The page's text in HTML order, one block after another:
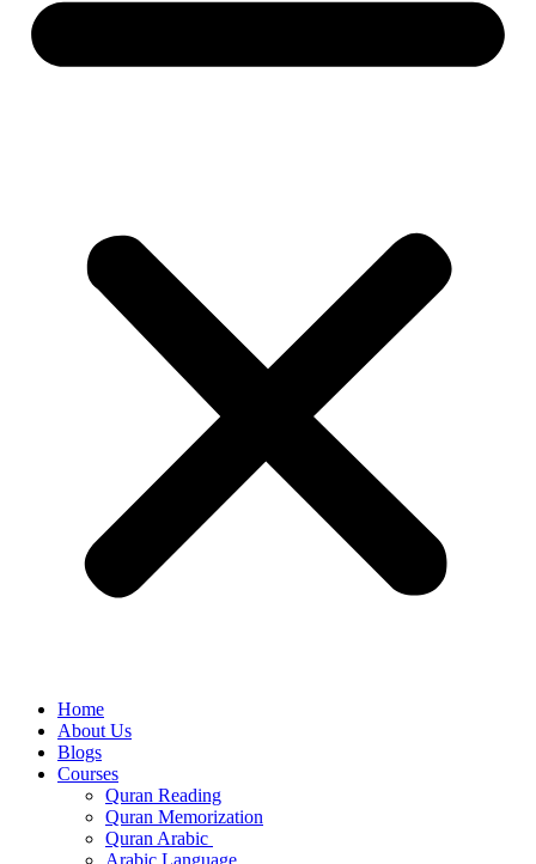
Home
About Us
Blogs
Courses
Quran Reading
Quran Memorization
Quran Arabic
Arabic Language